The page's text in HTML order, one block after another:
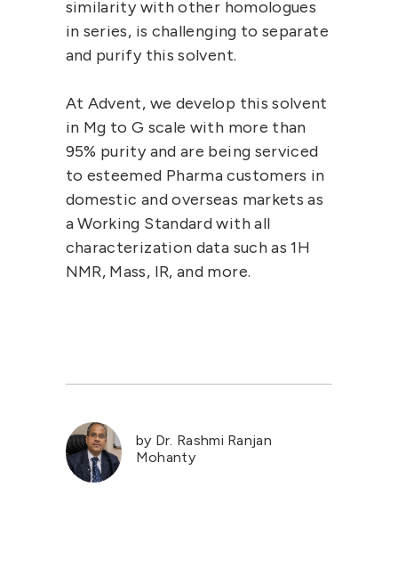
similarity with other homologues
in series, is challenging to separate
and purify this solvent.
At Advent, we develop this solvent
in Mg to G scale with more than
95% purity and are being serviced
to esteemed Pharma customers in
domestic and overseas markets as
a Working Standard with all
characterization data such as 1H
NMR, Mass, IR, and more.
by Dr. Rashmi Ranjan
Mohanty